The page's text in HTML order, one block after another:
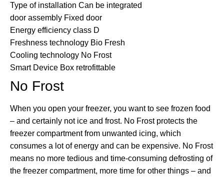
Type of installation Can be integrated
door assembly Fixed door
Energy efficiency class D
Freshness technology Bio Fresh
Cooling technology No Frost
Smart Device Box retrofittable
No Frost
When you open your freezer, you want to see frozen food
– and certainly not ice and frost. No Frost protects the
freezer compartment from unwanted icing, which
consumes a lot of energy and can be expensive. No Frost
means no more tedious and time-consuming defrosting of
the freezer compartment, more time for other things – and